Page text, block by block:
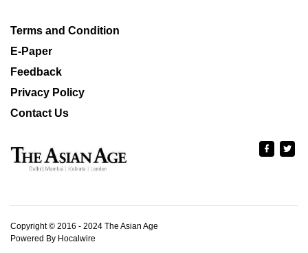
Terms and Condition
E-Paper
Feedback
Privacy Policy
Contact Us
Copyright © 2016 - 2024 The Asian Age
Powered By Hocalwire